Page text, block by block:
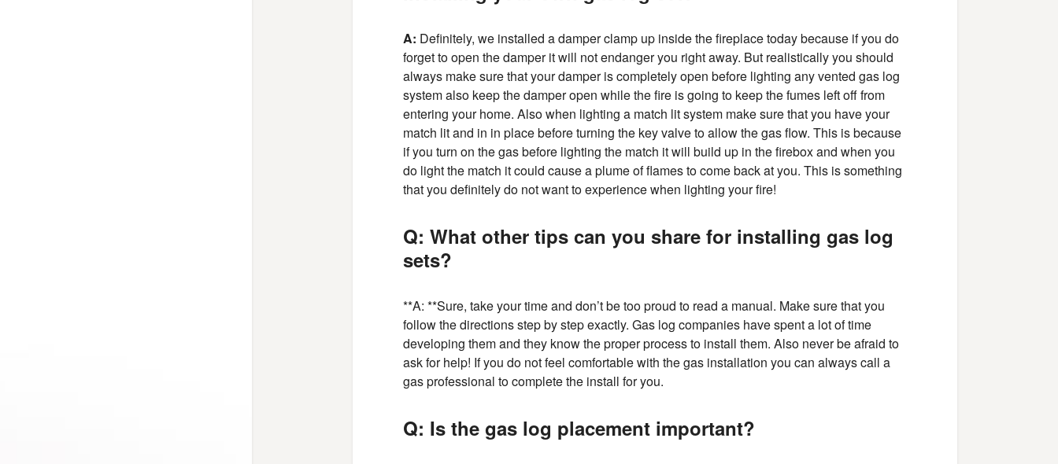
A: Definitely, we installed a damper clamp up inside the fireplace today because if you do
forget to open the damper it will not endanger you right away. But realistically you should
always make sure that your damper is completely open before lighting any vented gas log
system also keep the damper open while the fire is going to keep the fumes left off from
entering your home. Also when lighting a match lit system make sure that you have your
match lit and in in place before turning the key valve to allow the gas flow. This is because
if you turn on the gas before lighting the match it will build up in the firebox and when you
do light the match it could cause a plume of flames to come back at you. This is something
that you definitely do not want to experience when lighting your fire!
Q: What other tips can you share for installing gas log
sets?
**A: **Sure, take your time and don’t be too proud to read a manual. Make sure that you
follow the directions step by step exactly. Gas log companies have spent a lot of time
developing them and they know the proper process to install them. Also never be afraid to
ask for help! If you do not feel comfortable with the gas installation you can always call a
gas professional to complete the install for you.
Q: Is the gas log placement important?